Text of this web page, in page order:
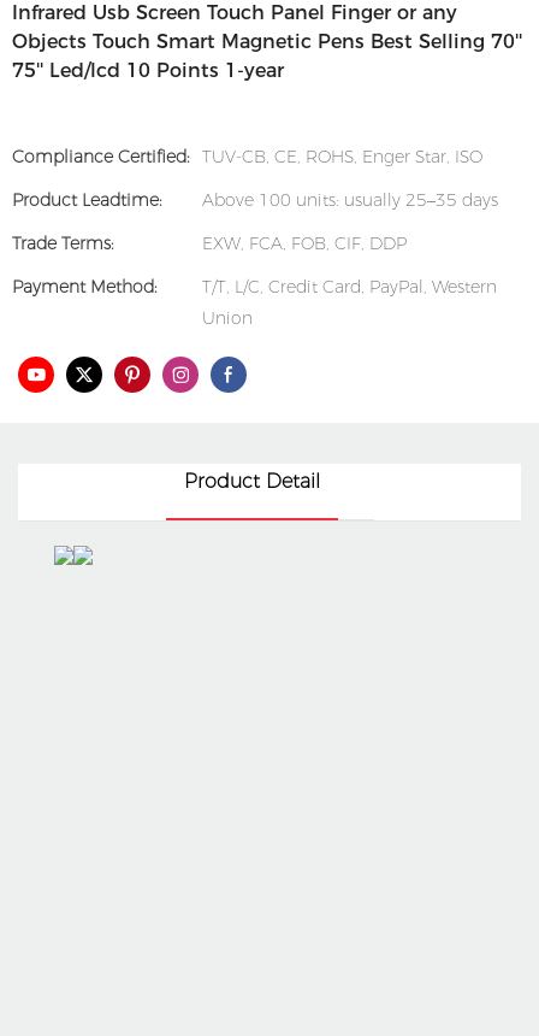
Infrared Usb Screen Touch Panel Finger or any
Objects Touch Smart Magnetic Pens Best Selling 70''
75'' Led/lcd 10 Points 1-year
Compliance Certified: TUV-CB, CE, ROHS, Enger Star, ISO
Product Leadtime:
Above 100 units: usually 25–35 days
Trade Terms:
EXW, FCA, FOB, CIF, DDP
Payment Method:
T/T, L/C, Credit Card, PayPal, Western
Union
Product Detail